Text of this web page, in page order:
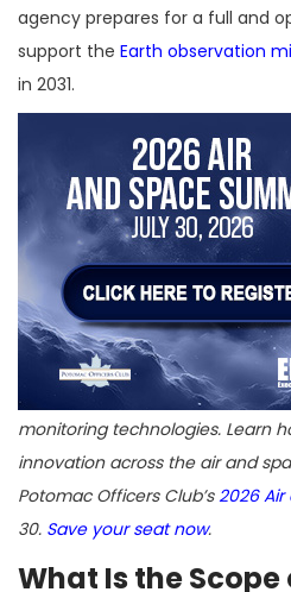
agency prepares for a full and
support the Earth observation
in 2031.
monitoring technologies. Learn
innovation across the air and
Potomac Officers Club’s2026
30. Save your seat now.
What Is the Scope